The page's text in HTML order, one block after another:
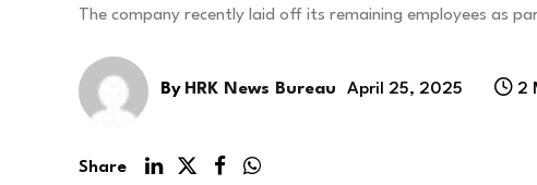
The company recently laid off its remaining employees as
By HRK News Bureau April 25, 2025 2
Share